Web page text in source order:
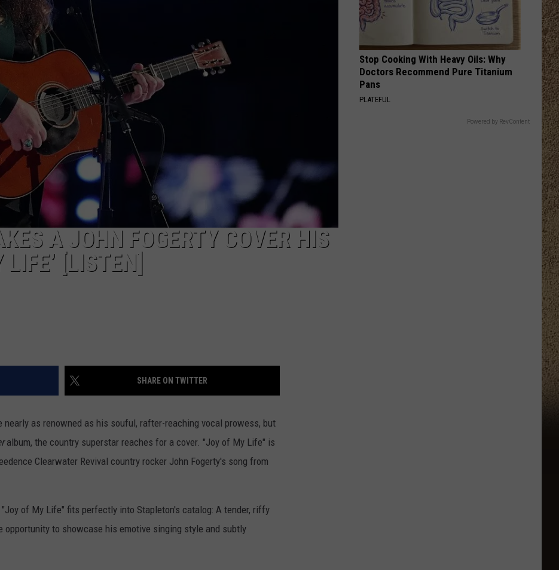
LangleyDandelion
Toby
Keith
Toby Keith
Shock'n Y'all
VIEW ALL RECENTLY PLAYED SONGS
A JOHN FOGERTY COVER HIS
[LISTEN]
SHARE ON TWITTER
as renowned as his souful, rafter-reaching vocal prowess, but
album, the country superstar reaches for a cover. "Joy of My Life" is
Clearwater Revival country rocker John Fogerty's song from
of My Life" fits perfectly into Stapleton's catalog: A tender, riffy
opportunity to showcase his emotive singing style and subtly
Stop Cooking With Heavy Oils: Why
Doctors Recommend Pure Titanium
Pans
PLATEFUL
Powered by RevContent